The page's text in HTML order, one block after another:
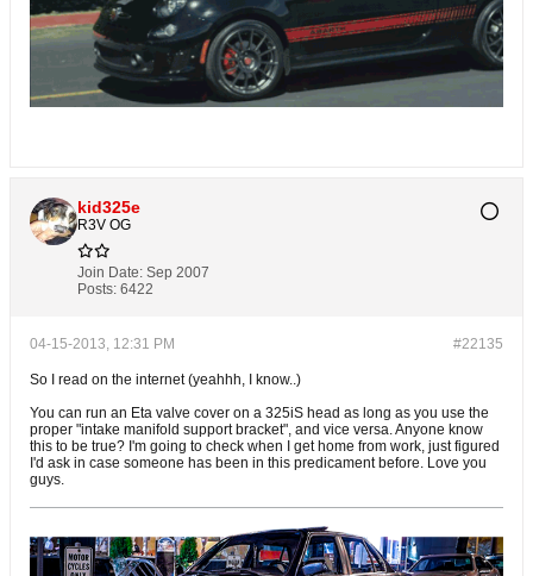
kid325e
R3V OG
Join Date: Sep 2007
Posts: 6422
#22135
04-15-2013, 12:31 PM
So I read on the internet (yeahhh, I know..)
You can run an Eta valve cover on a 325iS head as long as you use the
proper "intake manifold support bracket", and vice versa. Anyone know
this to be true? I'm going to check when I get home from work, just figured
I'd ask in case someone has been in this predicament before. Love you
guys.